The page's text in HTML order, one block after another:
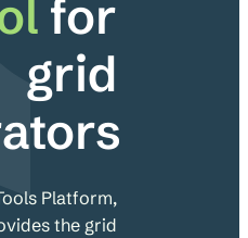
for
grid
Platform,
the grid